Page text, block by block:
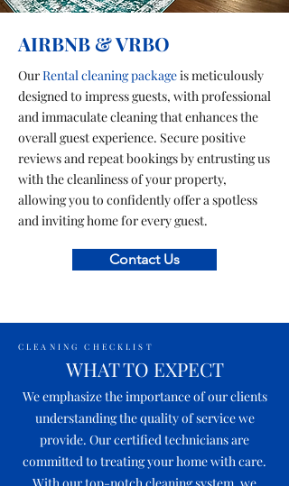
AIRBNB & VRBO
OurRental cleaning packageis meticulously
designed to impress guests, with professional
and immaculate cleaning that enhances the
overall guest experience. Secure positive
reviews and repeat bookings by entrusting us
with the cleanliness of your property,
allowing you to confidently offer a spotless
and inviting home for every guest.
Contact Us
CLEANING CHECKLIST
WHAT TO EXPECT
We emphasize the importance of our clients
understanding the quality of service we
provide. Our certified technicians are
committed to treating your home with care.